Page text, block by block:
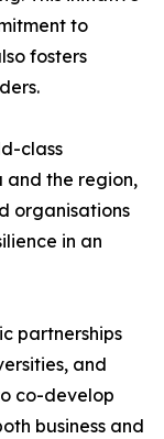
to
fosters
class
and the region,
organisations
in an
partnerships
and
co-develop
business and